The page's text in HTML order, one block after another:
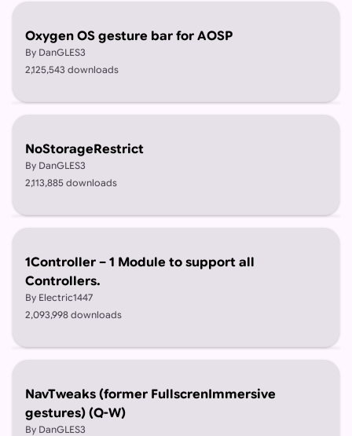
Oxygen OS gesture bar for AOSP
By DanGLES3
2,125,543 downloads
NoStorageRestrict
By DanGLES3
2,113,885 downloads
1Controller – 1 Module to support all
Controllers.
By Electric1447
2,093,998 downloads
NavTweaks (former FullscrenImmersive
gestures) (Q-W)
By DanGLES3